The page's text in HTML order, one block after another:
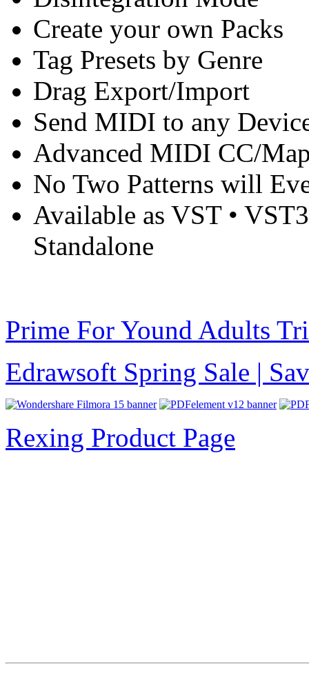
Create your own Packs
Tag Presets by Genre
Drag Export/Import
Send MIDI to any
Advanced MIDI CC/
No Two Patterns will
Available as VST •
Standalone
Prime For Yound Adults
Edrawsoft Spring Sale |
Rexing Product Page